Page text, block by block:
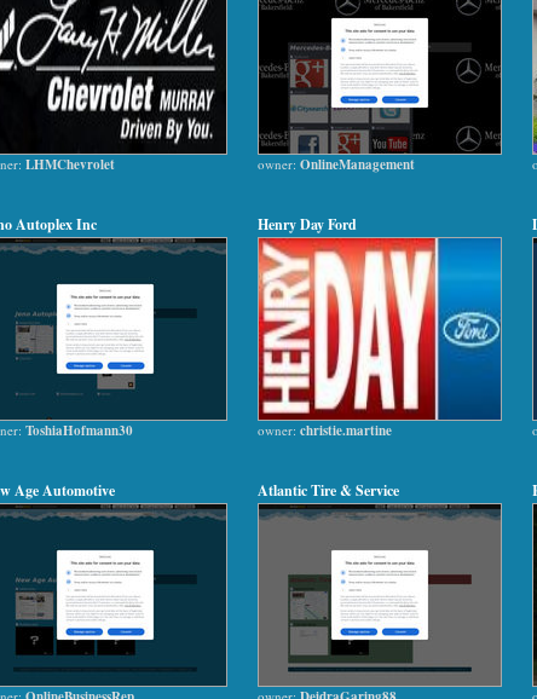
LHMChevrolet owner: OnlineManagement
Autoplex Inc
ToshiaHofmann30
Henry Day Ford
owner: christie.martine
Age Automotive Atlantic Tire & Service